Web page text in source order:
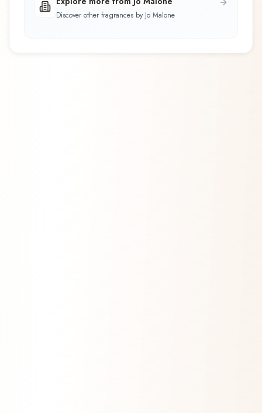
Discover other fragrances by Jo Malone